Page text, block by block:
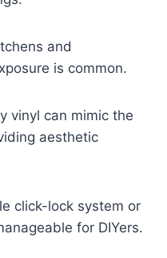
and
is common.
vinyl can mimic the
aesthetic
click-lock system or
for DIYers.